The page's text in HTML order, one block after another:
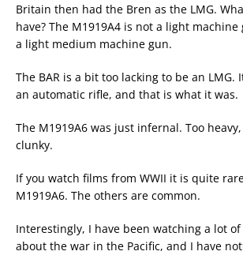
Britain then had the Bren as the LMG.
have? The M1919A4 is not a light
a light medium machine gun.
The BAR is a bit too lacking to be an LMG.
an automatic rifle, and that is what it was.
The M1919A6 was just infernal. Too
clunky.
If you watch films from WWII it is quite
M1919A6. The others are common.
Interestingly, I have been watching a lot
about the war in the Pacific, and I have